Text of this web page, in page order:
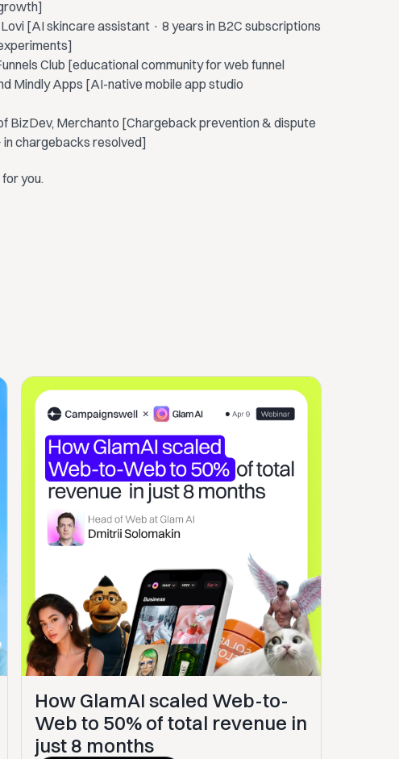
[AI skincare assistant · 8 years in B2C subscriptions
Club [educational community for web funnel
Mindly Apps [AI-native mobile app studio
BizDev, Merchanto [Chargeback prevention & dispute
chargebacks resolved]
you.
How GlamAI scaled Web-to-
Web to 50% of total revenue in
just 8 months